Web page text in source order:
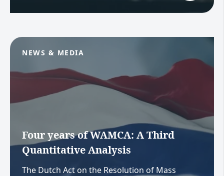
NEWS & MEDIA
Four years of WAMCA: A Third
Quantitative Analysis
The Dutch Act on the Resolution of Mass